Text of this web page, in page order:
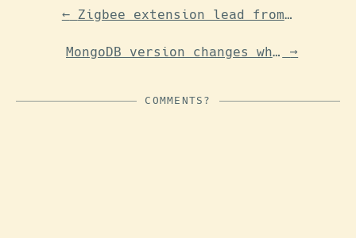
← Zigbee extension lead from Lidl (Tuya)
MongoDB version changes when upgrading standalone Unifi controller on FreeBSD →
COMMENTS?